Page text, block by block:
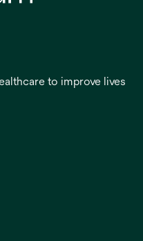
to improve lives